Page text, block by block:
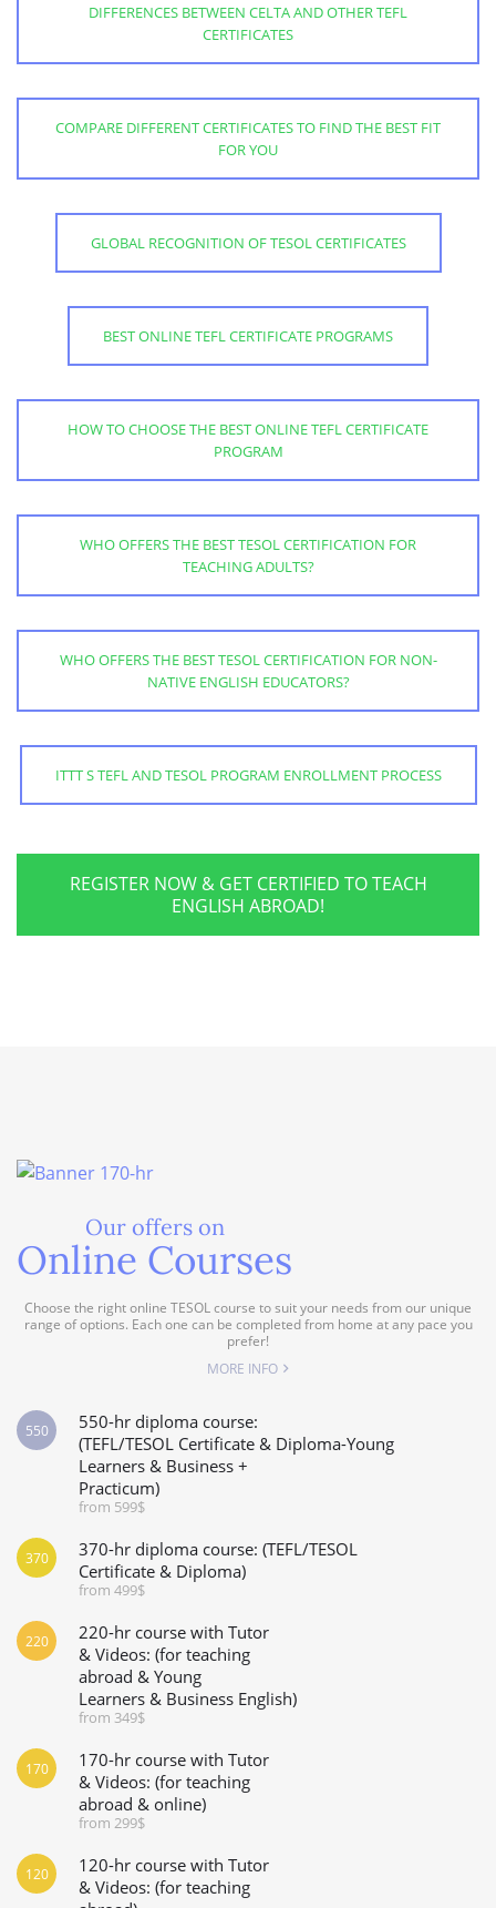
DIFFERENCES BETWEEN CELTA AND OTHER TEFL
CERTIFICATES
COMPARE DIFFERENT CERTIFICATES TO FIND THE BEST FIT
FOR YOU
GLOBAL RECOGNITION OF TESOL CERTIFICATES
BEST ONLINE TEFL CERTIFICATE PROGRAMS
HOW TO CHOOSE THE BEST ONLINE TEFL CERTIFICATE
PROGRAM
WHO OFFERS THE BEST TESOL CERTIFICATION FOR
TEACHING ADULTS?
WHO OFFERS THE BEST TESOL CERTIFICATION FOR NON-
NATIVE ENGLISH EDUCATORS?
ITTT S TEFL AND TESOL PROGRAM ENROLLMENT PROCESS
REGISTER NOW & GET CERTIFIED TO TEACH
ENGLISH ABROAD!
Our offers on
Online Courses
Choose the right online TESOL course to suit your needs from our unique
range of options. Each one can be completed from home at any pace you
prefer!
MORE INFO
550-hr diploma course:
(TEFL/TESOL Certificate & Diploma-Young
Learners & Business +
Practicum)
from 599$
550
370-hr diploma course: (TEFL/TESOL
Certificate & Diploma)
from 499$
370
220-hr course with Tutor
& Videos: (for teaching
abroad & Young
Learners & Business English)
from 349$
220
170-hr course with Tutor
& Videos: (for teaching
abroad & online)
from 299$
170
120-hr course with Tutor
& Videos: (for teaching
120